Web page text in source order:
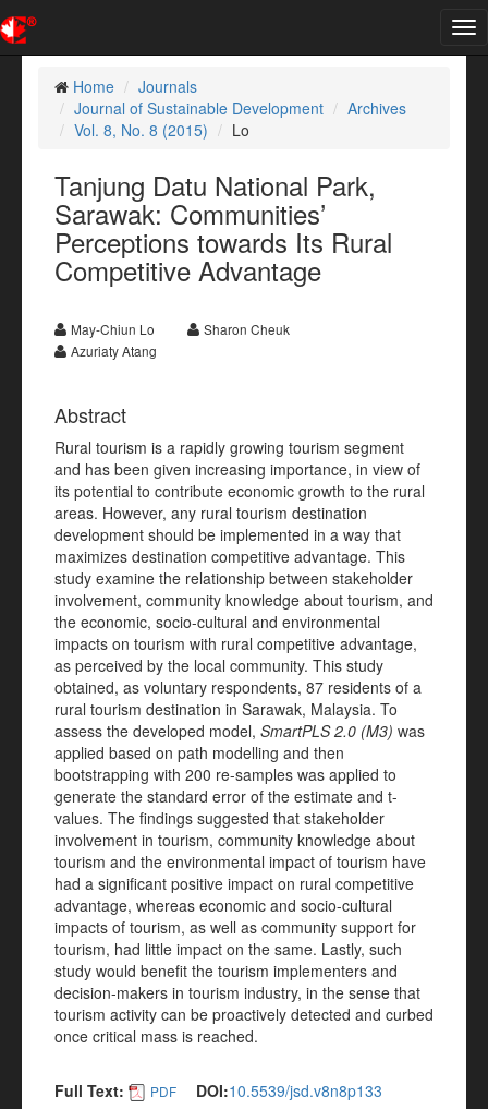
Home
Journals
Journal of Sustainable Development
Archives
Vol. 8, No. 8 (2015)
Lo
Tanjung Datu National Park,
Sarawak: Communities’
Perceptions towards Its Rural
Competitive Advantage
May-Chiun Lo
Sharon Cheuk
Azuriaty Atang
Abstract
Rural tourism is a rapidly growing tourism segment
and has been given increasing importance, in view of
its potential to contribute economic growth to the rural
areas. However, any rural tourism destination
development should be implemented in a way that
maximizes destination competitive advantage. This
study examine the relationship between stakeholder
involvement, community knowledge about tourism, and
the economic, socio-cultural and environmental
impacts on tourism with rural competitive advantage,
as perceived by the local community. This study
obtained, as voluntary respondents, 87 residents of a
rural tourism destination in Sarawak, Malaysia. To
assess the developed model, SmartPLS 2.0 (M3) was
applied based on path modelling and then
bootstrapping with 200 re-samples was applied to
generate the standard error of the estimate and t-
values. The findings suggested that stakeholder
involvement in tourism, community knowledge about
tourism and the environmental impact of tourism have
had a significant positive impact on rural competitive
advantage, whereas economic and socio-cultural
impacts of tourism, as well as community support for
tourism, had little impact on the same. Lastly, such
study would benefit the tourism implementers and
decision-makers in tourism industry, in the sense that
tourism activity can be proactively detected and curbed
once critical mass is reached.
Full Text: PDF DOI:10.5539/jsd.v8n8p133